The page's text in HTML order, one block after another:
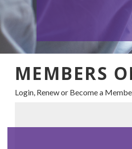
MEMBERS
Login, Renew or Become a